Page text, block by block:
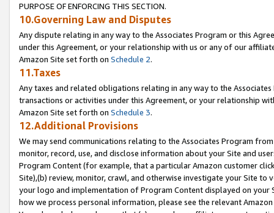
PURPOSE OF ENFORCING THIS SECTION.
10.Governing Law and Disputes
Any dispute relating in any way to the Associates Program or this
under this Agreement, or your relationship with us or any of our
Amazon Site set forth on Schedule 2.
11.Taxes
Any taxes and related obligations relating in any way to the
transactions or activities under this Agreement, or your relationship
Amazon Site set forth on Schedule 3.
12.Additional Provisions
We may send communications relating to the Associates Program
monitor, record, use, and disclose information about your Site and
Program Content (for example, that a particular Amazon customer
Site),(b) review, monitor, crawl, and otherwise investigate your Site
your logo and implementation of Program Content displayed on
how we process personal information, please see the relevant